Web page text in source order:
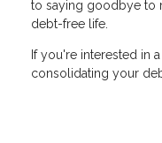
to saying goodbye to
debt-free life.
If you're interested in
consolidating your